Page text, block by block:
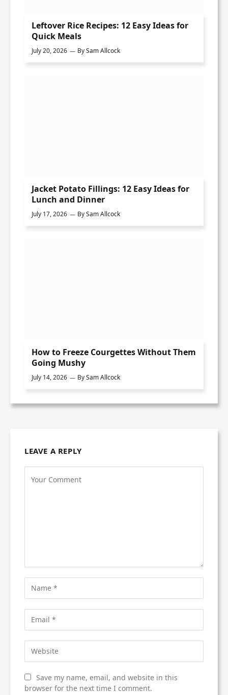
Leftover Rice Recipes: 12 Easy Ideas for
Quick Meals
July 20, 2026 BySam Allcock
Jacket Potato Fillings: 12 Easy Ideas for
Lunch and Dinner
July 17, 2026 BySam Allcock
How to Freeze Courgettes Without Them
Going Mushy
July 14, 2026 BySam Allcock
LEAVE A REPLY
Save my name, email, and website in this
browser for the next time I comment.